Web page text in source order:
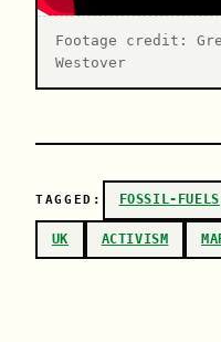
Footage credit:
Westover
TAGGED: FOSSIL-FUELS
UK ACTIVISM